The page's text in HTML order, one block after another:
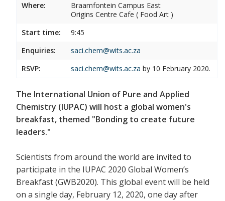
Where:
Braamfontein Campus East
Origins Centre Cafe ( Food Art )
Start time:
9:45
Enquiries:
saci.chem@wits.ac.za
RSVP:
saci.chem@wits.ac.za by 10 February 2020.
The International Union of Pure and Applied
Chemistry (IUPAC) will host a global women's
breakfast, themed "Bonding to create future
leaders."
Scientists from around the world are invited to
participate in the IUPAC 2020 Global Women’s
Breakfast (GWB2020). This global event will be held
on a single day, February 12, 2020, one day after